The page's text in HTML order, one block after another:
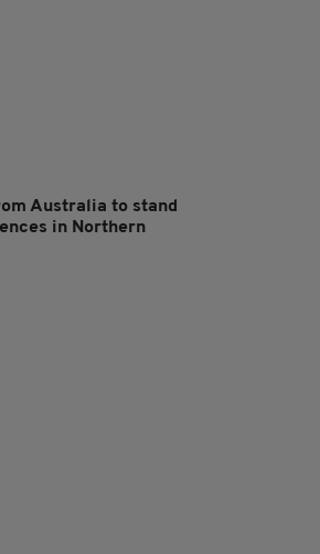
Australia to stand
in Northern